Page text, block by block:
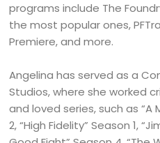
programs include The
the most popular ones,
Premiere, and more.
Angelina has served as a
Studios, where she worked
and loved series, such as “A
2, “High Fidelity” Season 1,